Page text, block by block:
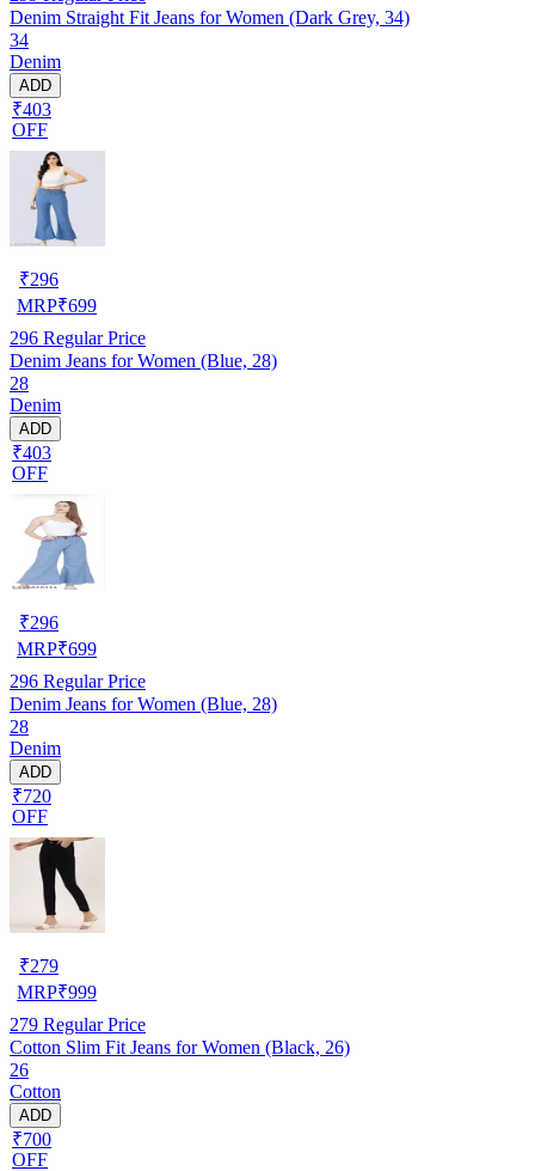
Denim Straight Fit Jeans for Women (Dark Grey, 34)
34
Denim
ADD
₹403
OFF
₹296
MRP₹699
296 Regular Price
Denim Jeans for Women (Blue, 28)
28
Denim
ADD
₹403
OFF
₹296
MRP₹699
296 Regular Price
Denim Jeans for Women (Blue, 28)
28
Denim
ADD
₹720
OFF
₹279
MRP₹999
279 Regular Price
Cotton Slim Fit Jeans for Women (Black, 26)
26
Cotton
ADD
₹700
OFF